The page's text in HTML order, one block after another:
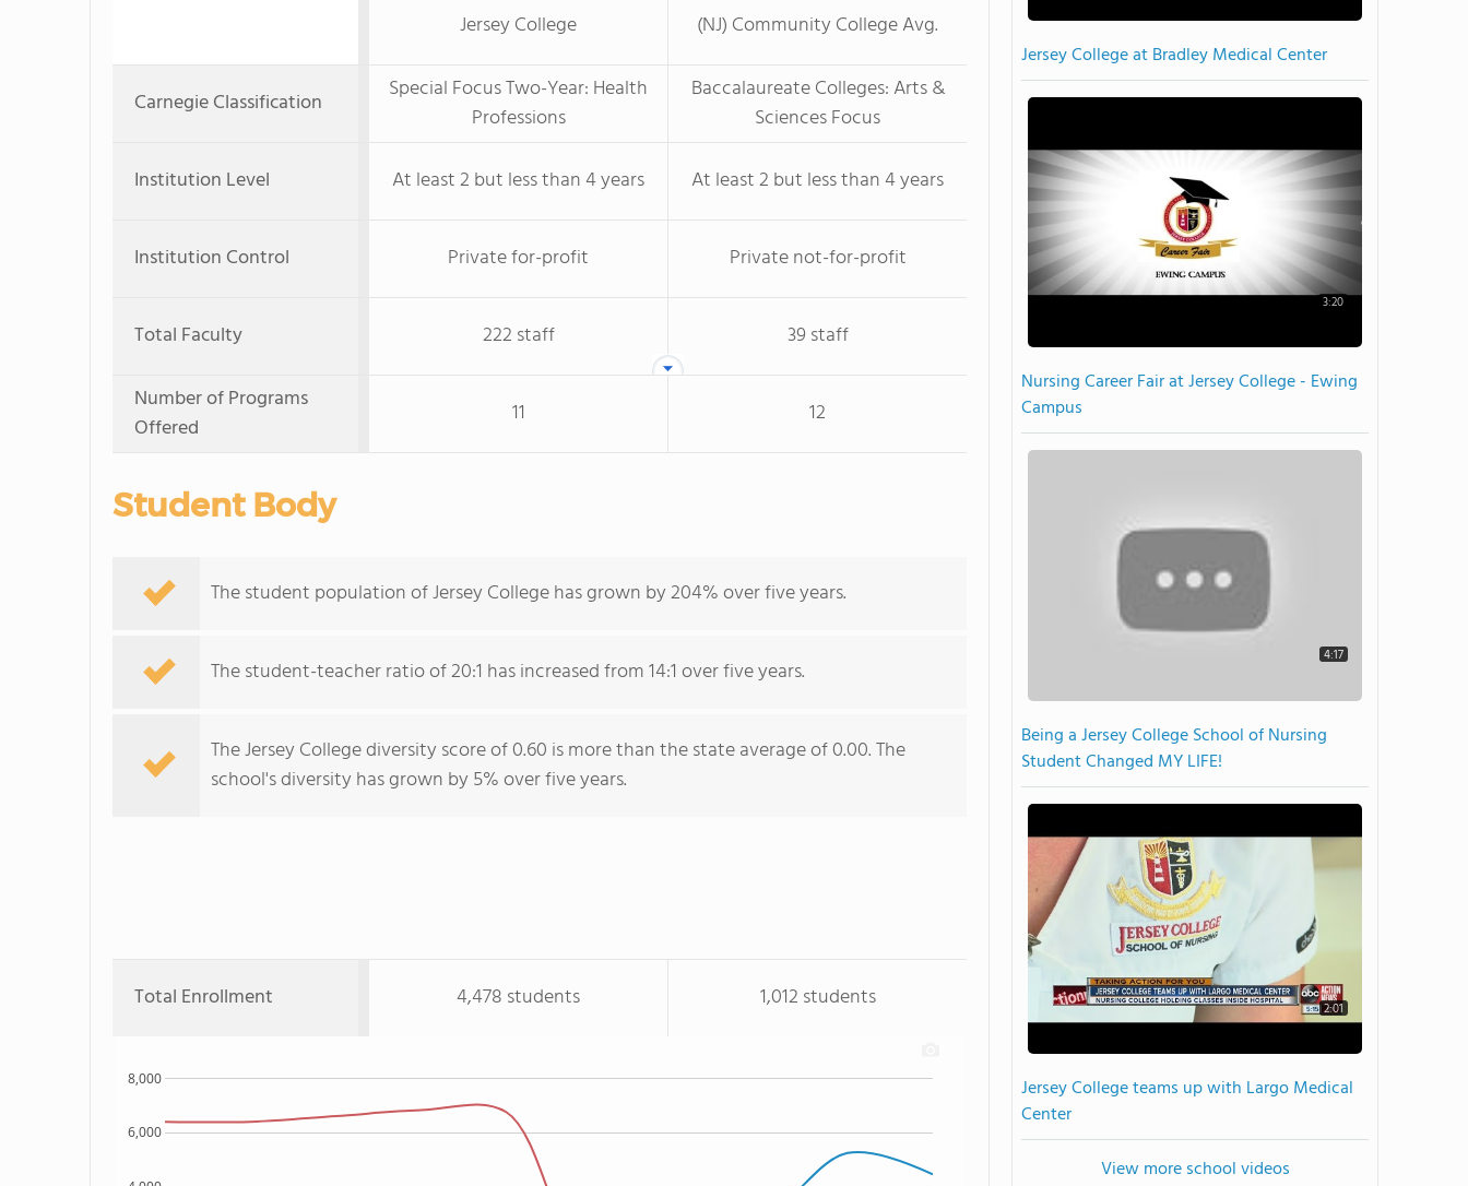
Jersey College (NJ) Community College Avg.
Carnegie Classification
Special Focus Two-Year: Health
Professions
Baccalaureate Colleges: Arts &
Sciences Focus
Institution Level
At least 2 but less than 4 years At least 2 but less than 4 years
Institution Control Private for-profit Private not-for-profit
Total Faculty 222 staff
39 staff
Number of Programs
Offered
11 12
Student Body
The student population of Jersey College has grown by 204% over five years.
The student-teacher ratio of 20:1 has increased from 14:1 over five years.
The Jersey College diversity score of 0.60 is more than the state average of 0.00. The
school's diversity has grown by 5% over five years.
Total Enrollment 4,478 students 1,012 students
6,000
8,000
Jersey College at Bradley Medical Center
3:20
Nursing Career Fair at Jersey College - Ewing
Campus
4:17
Being a Jersey College School of Nursing
Student Changed MY LIFE!
2:01
Jersey College teams up with Largo Medical
Center
View more school videos